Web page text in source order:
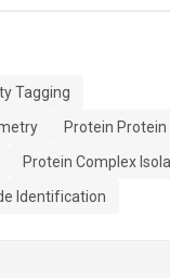
Tagging
Protein
Protein Complex
Identification